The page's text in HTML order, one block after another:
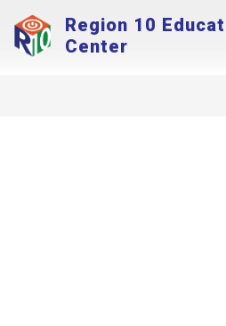
content
Region 10
Center